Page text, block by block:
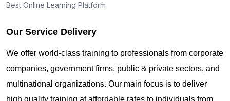
Best Online Learning Platform
Our Service Delivery
We offer world-class training to professionals from corporate
companies, government firms, public & private sectors, and
multinational organizations. Our main focus is to deliver
high quality training at affordable rates to individuals from